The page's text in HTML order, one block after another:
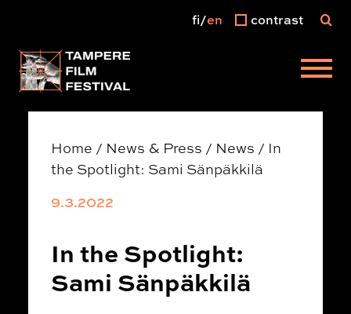
Main menu
fi en contrast
Home / News & Press / News / In
the Spotlight: Sami Sänpäkkilä
9.3.2022
In the Spotlight:
Sami Sänpäkkilä